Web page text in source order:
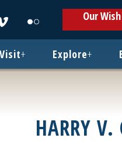
new
window
new
window
Our
Visit+ Explore+
HARRY V.